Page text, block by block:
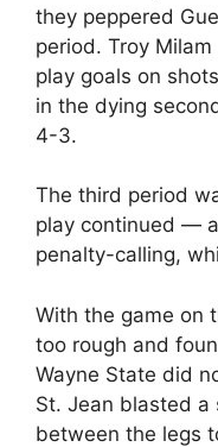
they peppered
period. Troy
play goals on
in the dying
4-3.
The third period
play continued —
penalty-calling,
With the game on
too rough and
Wayne State did
St. Jean blasted
between the legs